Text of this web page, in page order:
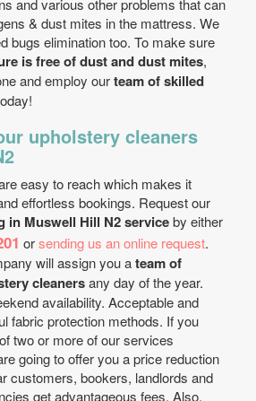
and various other problems that can
& dust mites in the mattress. We
bugs elimination too. To make sure
is free of dust and dust mites,
and employ ourteam of skilled
upholstery cleaners
easy to reach which makes it
effortless bookings. Request our
in Muswell Hill N2 serviceby either
orsending us an online request.
will assign you ateam of
cleanersany day of the year.
availability. Acceptable and
fabric protection methods. If you
two or more of our services
going to offer you a price reduction
customers, bookers, landlords and
get advantageous fees. Also,